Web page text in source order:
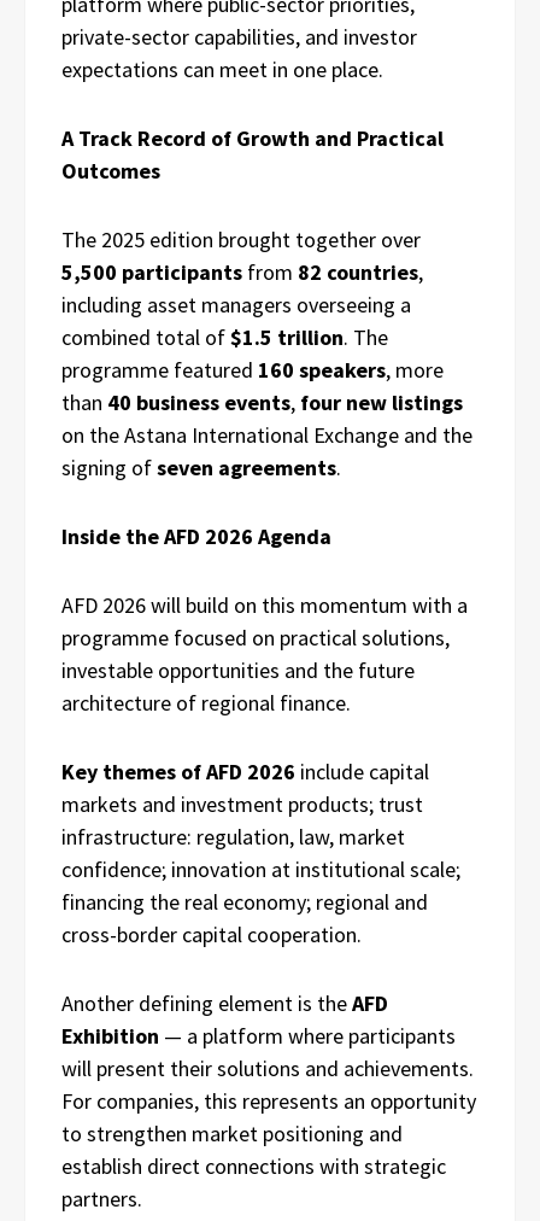
private-sector capabilities, and investor
expectations can meet in one place.
A Track Record of Growth and Practical
Outcomes
The 2025 edition brought together over
5,500 participants from 82 countries,
including asset managers overseeing a
combined total of$1.5 trillion. The
programme featured 160 speakers, more
than 40 business events, four new listings
on the Astana International Exchange and the
signing ofseven agreements.
Inside the AFD 2026 Agenda
AFD 2026 will build on this momentum with a
programme focused on practical solutions,
investable opportunities and the future
architecture of regional finance.
Key themes of AFD 2026 include capital
markets and investment products; trust
infrastructure: regulation, law, market
confidence; innovation at institutional scale;
financing the real economy; regional and
cross-border capital cooperation.
Another defining element is theAFD
Exhibition — a platform where participants
will present their solutions and achievements.
For companies, this represents an opportunity
to strengthen market positioning and
establish direct connections with strategic
partners.